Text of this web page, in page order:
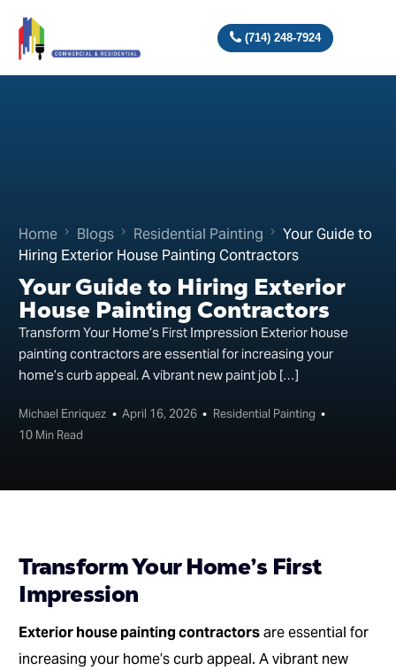
(714) 248-7924
Home Blogs Residential Painting
Your Guide to
Hiring Exterior House Painting Contractors
Your Guide to Hiring Exterior
House Painting Contractors
Transform Your Home’s First Impression Exterior house
painting contractors are essential for increasing your
home’s curb appeal. A vibrant new paint job […]
Michael Enriquez April 16, 2026
Residential Painting
10 Min Read
Transform Your Home’s First
Impression
Exterior house painting contractorsare essential for
increasing your home’s curb appeal. A vibrant new